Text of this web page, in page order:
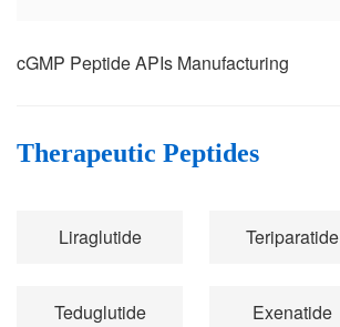
cGMP Peptide APIs Manufacturing
Therapeutic Peptides
Liraglutide Teriparatide
Teduglutide Exenatide